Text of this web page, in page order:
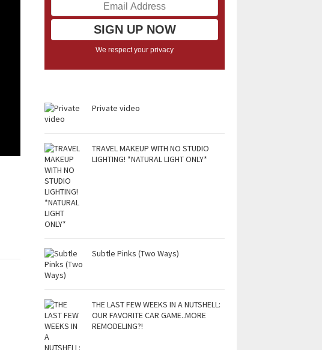
We respect your privacy
Private video
TRAVEL MAKEUP WITH NO STUDIO
LIGHTING! *NATURAL LIGHT ONLY*
Subtle Pinks (Two Ways)
THE LAST FEW WEEKS IN A NUTSHELL:
OUR FAVORITE CAR GAME..MORE
REMODELING?!